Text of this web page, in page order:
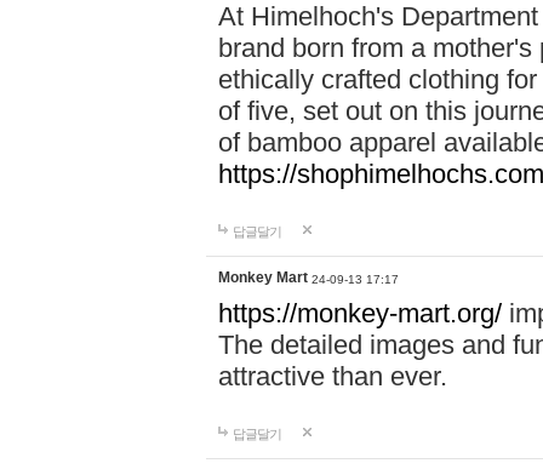
At Himelhoch's
brand born from a
ethically crafted clothing
of five, set out on this
of bamboo apparel
https://
답글달기
Monkey Mart 24-09-13 17:17
https://monkey-mart.org/
The detailed images and
attractive than ever.
답글달기